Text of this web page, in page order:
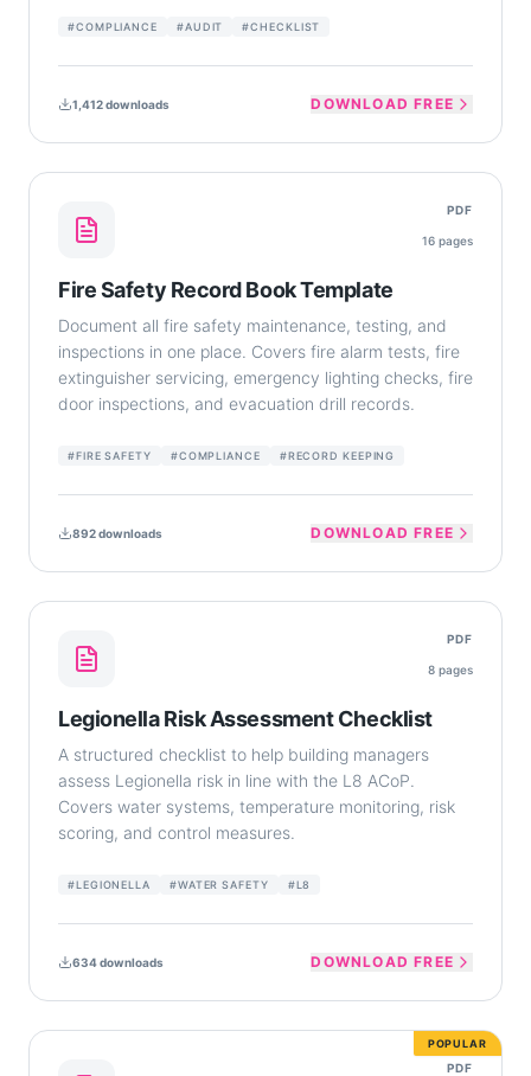
#COMPLIANCE #AUDIT #CHECKLIST
1,412downloads DOWNLOAD FREE
PDF
16 pages
Fire Safety Record Book Template
Document all fire safety maintenance, testing, and
inspections in one place. Covers fire alarm tests, fire
extinguisher servicing, emergency lighting checks, fire
door inspections, and evacuation drill records.
#FIRE SAFETY #COMPLIANCE #RECORD KEEPING
892downloads DOWNLOAD FREE
PDF
8 pages
Legionella Risk Assessment Checklist
A structured checklist to help building managers
assess Legionella risk in line with the L8 ACoP.
Covers water systems, temperature monitoring, risk
scoring, and control measures.
#LEGIONELLA #WATER SAFETY #L8
634downloads DOWNLOAD FREE
POPULAR
PDF